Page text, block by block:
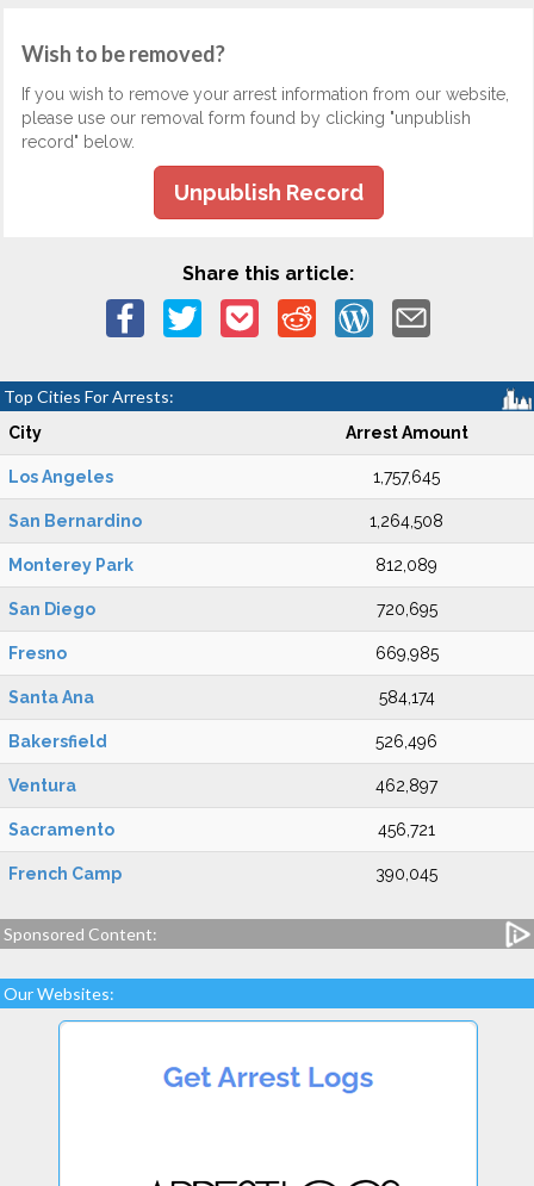
Wish to be removed?
If you wish to remove your arrest information from our website,
please use our removal form found by clicking "unpublish
record" below.
Unpublish Record
Share this article:
Top Cities For Arrests:
City Arrest Amount
Los Angeles 1,757,645
San Bernardino 1,264,508
Monterey Park 812,089
San Diego 720,695
Fresno 669,985
Santa Ana 584,174
Bakersfield 526,496
Ventura 462,897
Sacramento 456,721
French Camp 390,045
Sponsored Content:
Our Websites: